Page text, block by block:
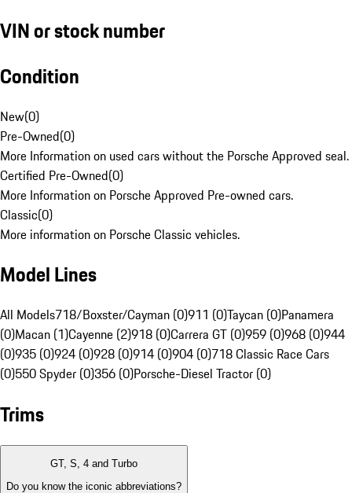
VIN or stock number
Condition
New(0)
Pre-Owned(0)
More Information on used cars without the Porsche Approved seal.
Certified Pre-Owned(0)
More Information on Porsche Approved Pre-owned cars.
Classic(0)
More information on Porsche Classic vehicles.
Model Lines
All Models718/Boxster/Cayman (0)911 (0)Taycan (0)Panamera
(0)Macan (1)Cayenne (2)918 (0)Carrera GT (0)959 (0)968 (0)944
(0)935 (0)924 (0)928 (0)914 (0)904 (0)718 Classic Race Cars
(0)550 Spyder (0)356 (0)Porsche-Diesel Tractor (0)
Trims
GT, S, 4 and Turbo
Do you know the iconic abbreviations?